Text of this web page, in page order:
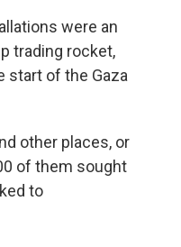
were an
trading rocket,
start of the Gaza
other places, or
of them sought
to